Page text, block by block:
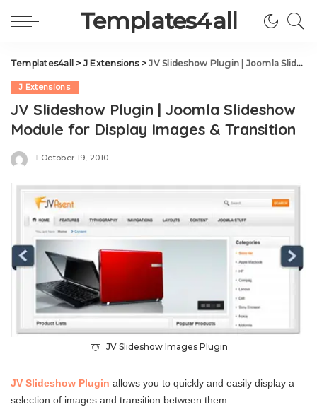
Templates4all
Templates4all > J Extensions>JV Slideshow Plugin | Joomla Slideshow Module for Display Images & Transition
J Extensions
JV Slideshow Plugin | Joomla Slideshow
Module for Display Images & Transition
Posted
October 19, 2010
JV Slideshow Images Plugin
JV Slideshow Plugin allows you to quickly and easily display a
selection of images and transition between them.